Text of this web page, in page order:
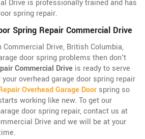
Drive is professionally trained and has
spring repair.
Spring Repair Commercial Drive
Drive, British Columbia,
door spring problems then don't
Commercial Drive is ready to serve
overhead garage door spring repair
Overhead Garage Door spring so
working like new. To get our
door spring repair, contact us at
Drive and we will be at your